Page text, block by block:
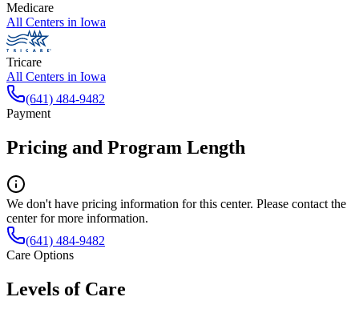
Medicare
All Centers in Iowa
Tricare
All Centers in Iowa
(641) 484-9482
Payment
Pricing and Program Length
We don't have pricing information for this center. Please contact the
center for more information.
(641) 484-9482
Care Options
Levels of Care